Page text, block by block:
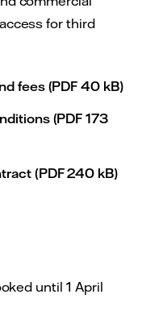
for third
fees (PDF 40 kB)
(PDF 173
(PDF 240 kB)
until 1 April